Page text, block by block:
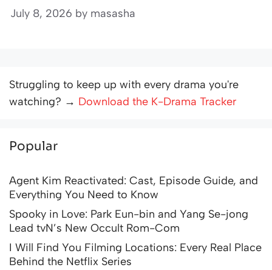
July 8, 2026 by masasha
Struggling to keep up with every drama you're
watching? → Download the K-Drama Tracker
Popular
Agent Kim Reactivated: Cast, Episode Guide, and
Everything You Need to Know
Spooky in Love: Park Eun-bin and Yang Se-jong
Lead tvN’s New Occult Rom-Com
I Will Find You Filming Locations: Every Real Place
Behind the Netflix Series